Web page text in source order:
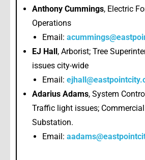
Anthony Cummings, Electric
Operations
Email:
EJ Hall, Arborist; Tree
issues city-wide
Email:
Adarius Adams, System
Traffic light issues;
Substation.
Email: